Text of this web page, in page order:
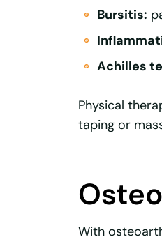
Bursitis:
Achilles
Physical
taping or
With